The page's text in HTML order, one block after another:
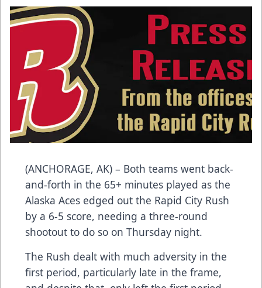
(ANCHORAGE, AK) – Both teams went back-
and-forth in the 65+ minutes played as the
Alaska Aces edged out the Rapid City Rush
by a 6-5 score, needing a three-round
shootout to do so on Thursday night.
The Rush dealt with much adversity in the
first period, particularly late in the frame,